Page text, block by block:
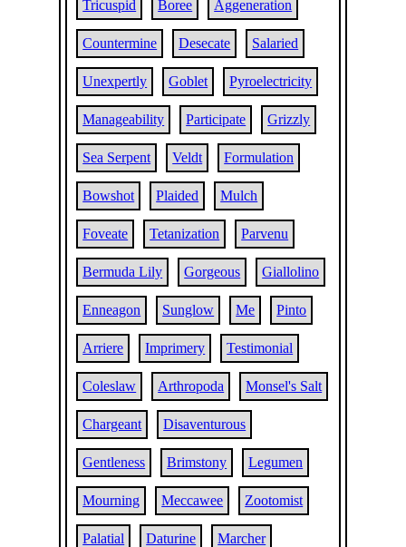
Tricuspid Boree Aggeneration
Countermine Desecate Salaried
Unexpertly Goblet Pyroelectricity
Manageability Participate Grizzly
Sea Serpent Veldt Formulation
Bowshot Plaided Mulch
Foveate Tetanization Parvenu
Bermuda Lily Gorgeous Giallolino
Enneagon Sunglow Me Pinto
Arriere Imprimery Testimonial
Coleslaw Arthropoda Monsel's Salt
Chargeant Disaventurous
Gentleness Brimstony Legumen
Mourning Meccawee Zootomist
Palatial Daturine Marcher